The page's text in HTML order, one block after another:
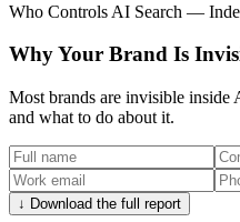
Who Controls AI Search —
Why Your Brand Is
Most brands are invisible inside
and what to do about it.
↓ Download the full report